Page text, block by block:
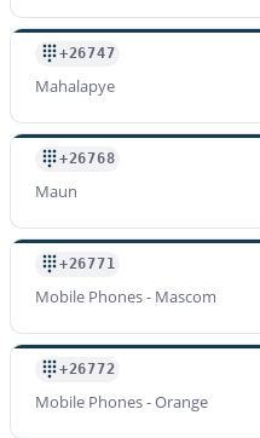
+26747
Mahalapye
+26768
Maun
+26771
Mobile Phones - Mascom
+26772
Mobile Phones - Orange